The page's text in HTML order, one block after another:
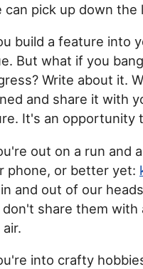
can pick up down the
build a feature into
But what if you
Write about it.
and share it with
It's an opportunity
out on a run and
phone, or better yet:
and out of our
share them with
into crafty